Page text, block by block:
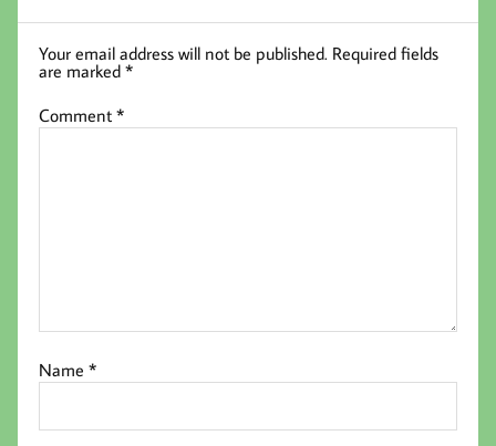
Your email address will not be published. Required fields
are marked*
Comment*
Name*